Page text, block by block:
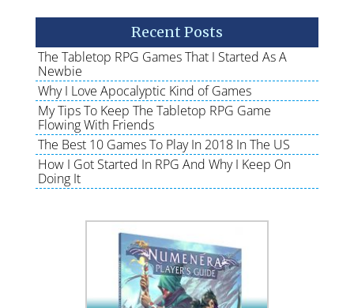
Recent Posts
The Tabletop RPG Games That I Started As A
Newbie
Why I Love Apocalyptic Kind of Games
My Tips To Keep The Tabletop RPG Game
Flowing With Friends
The Best 10 Games To Play In 2018 In The US
How I Got Started In RPG And Why I Keep On
Doing It